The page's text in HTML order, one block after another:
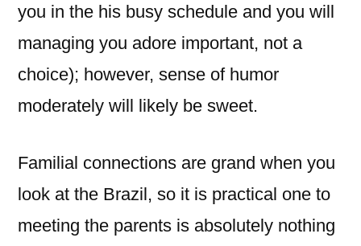
you in the his busy schedule and you will
managing you adore important, not a
choice); however, sense of humor
moderately will likely be sweet.
Familial connections are grand when you
look at the Brazil, so it is practical one to
meeting the parents is absolutely nothing